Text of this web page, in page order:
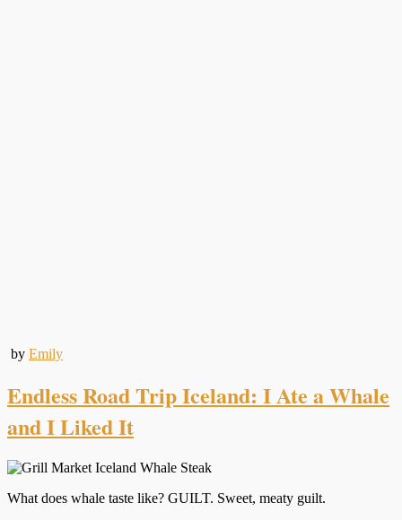
by Emily
Endless Road Trip Iceland: I Ate a Whale
and I Liked It
What does whale taste like? GUILT. Sweet, meaty guilt.